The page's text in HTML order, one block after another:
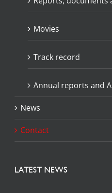
Movies
Track record
Annual reports and
News
Contact
LATEST NEWS